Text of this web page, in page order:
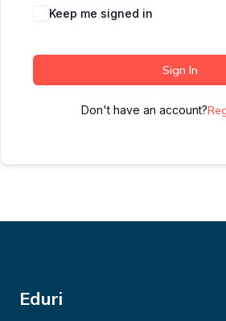
Keep me signed in
Sign In
Don't have an account?
Eduri